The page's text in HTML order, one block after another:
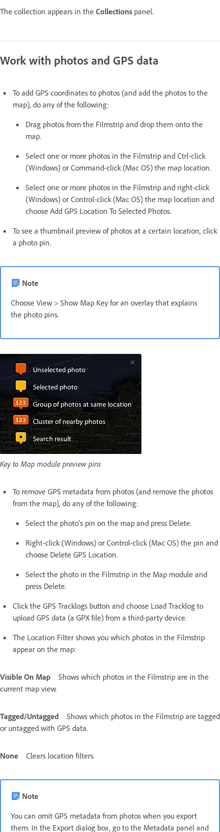
The collection appears in the Collections panel.
Work with photos and GPS data
To add GPS coordinates to photos (and add the photos to the
map), do any of the following:
Drag photos from the Filmstrip and drop them onto the
map.
Select one or more photos in the Filmstrip and Ctrl-click
(Windows) or Command-click (Mac OS) the map location.
Select one or more photos in the Filmstrip and right-click
(Windows) or Control-click (Mac OS) the map location and
choose Add GPS Location To Selected Photos.
To see a thumbnail preview of photos at a certain location, click
a photo pin.
Note
Choose View > Show Map Key for an overlay that explains
the photo pins.
Key to Map module preview pins
To remove GPS metadata from photos (and remove the photos
from the map), do any of the following:
Select the photo’s pin on the map and press Delete.
Right-click (Windows) or Control-click (Mac OS) the pin and
choose Delete GPS Location.
Select the photo in the Filmstrip in the Map module and
press Delete.
Click the GPS Tracklogs button and choose Load Tracklog to
upload GPS data (a GPX file) from a third-party device.
The Location Filter shows you which photos in the Filmstrip
appear on the map:
Visible On Map
Shows which photos in the Filmstrip are in the
current map view.
Tagged/Untagged
Shows which photos in the Filmstrip are tagged
or untagged with GPS data.
None Clears location filters.
Note
You can omit GPS metadata from photos when you export
them. In the Export dialog box, go to the Metadata panel and